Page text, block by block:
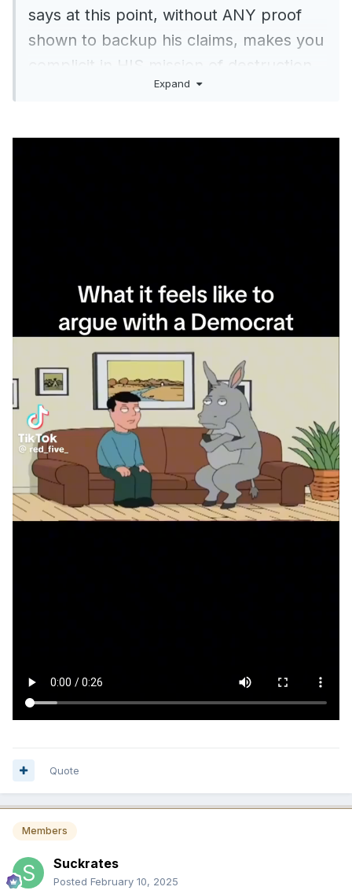
says at this point, without ANY proof
shown to backup his claims, makes you
complicit in HIS mission of destruction.
Of course he will say things like THAT,
position. Only a total IDIOT would
Expand
Quote
Members
Suckrates
Posted February 10, 2025